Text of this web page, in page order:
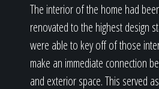
The interior of the home had
renovated to the highest design
were able to key off of those
make an immediate connection
and exterior space. This served